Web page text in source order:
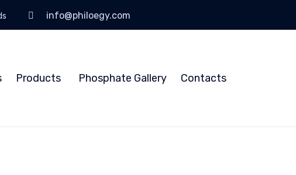
info@philoegy.com
Products Phosphate Gallery Contacts